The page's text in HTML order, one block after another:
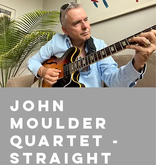
John
Moulder
Quartet -
Straight